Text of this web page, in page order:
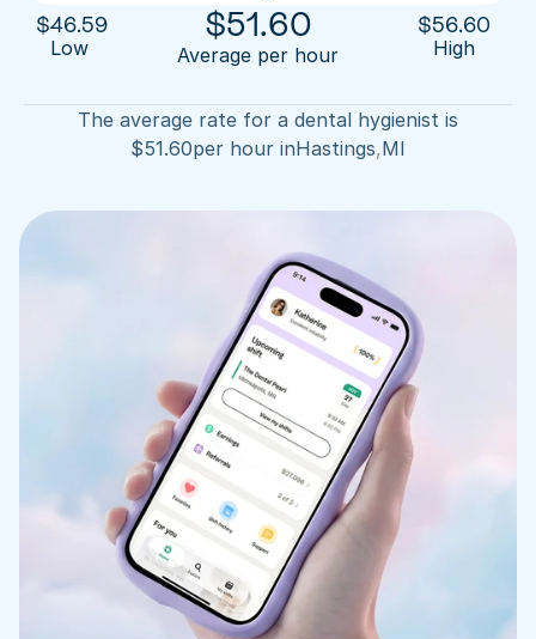
Sign up now
$46.59
Low
$51.60
Average per hour
$56.60
High
The average rate for a dental hygienist is
$51.60per hour inHastings,MI